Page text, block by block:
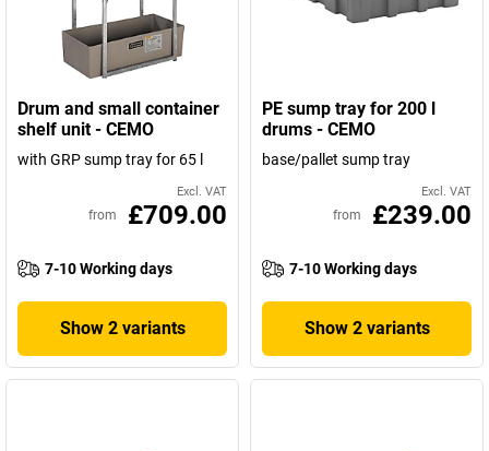
Drum and small container
shelf unit - CEMO
with GRP sump tray for 65 l
Excl. VAT
from £709.00
7-10 Working days
Show 2 variants
PE sump tray for 200 l
drums - CEMO
base/pallet sump tray
Excl. VAT
from £239.00
7-10 Working days
Show 2 variants